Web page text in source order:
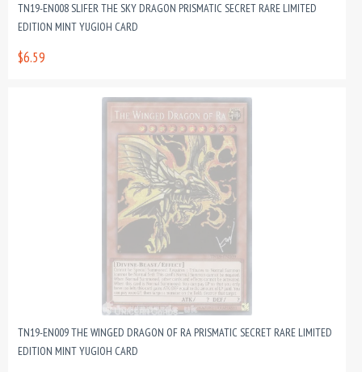
TN19-EN008 SLIFER THE SKY DRAGON PRISMATIC SECRET RARE LIMITED
EDITION MINT YUGIOH CARD
$6.59
TN19-EN009 THE WINGED DRAGON OF RA PRISMATIC SECRET RARE LIMITED
EDITION MINT YUGIOH CARD